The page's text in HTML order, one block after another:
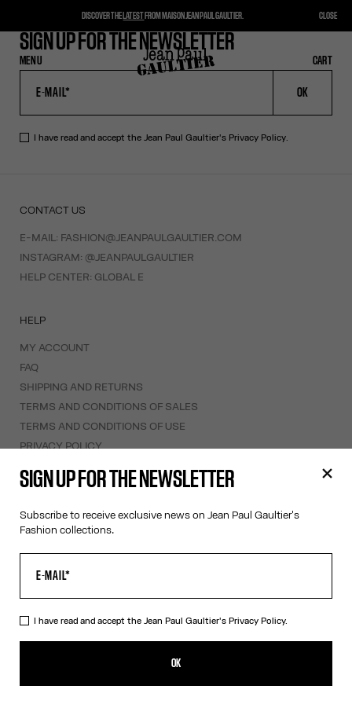
MENU CART
CLOSE CART
SIGN UP FOR THE NEWSLETTER
OK
I have read and accept the Jean Paul Gaultier's Privacy Policy.
CONTACT US
E-MAIL: FASHION@JEANPAULGAULTIER.COM
INSTAGRAM: @JEANPAULGAULTIER
HELP CENTER: GLOBAL E
HELP
MY ACCOUNT
FAQ
SHIPPING AND RETURNS
TERMS AND CONDITIONS OF SALES
TERMS AND CONDITIONS OF USE
PRIVACY POLICY
EDIT COOKIES
ABOUT US
COOKIES
ACCESSIBILITY
OUR ENGAGEMENTS
Facebook Instagram Youtube Tik Tok
DISCOVER THE LATESTFROM MAISON JEAN PAUL GAULTIER. CLOSE
SIGN UP FOR THE NEWSLETTER
Subscribe to receive exclusive news on Jean Paul Gaultier's
Fashion collections.
I have read and accept the Jean Paul Gaultier's Privacy Policy.
OK